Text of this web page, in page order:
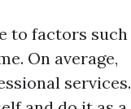
to factors such
On average,
services.